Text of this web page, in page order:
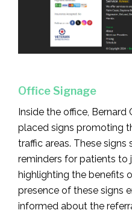
Office Signage
Inside the office, Bernard
placed signs promoting
traffic areas. These signs
reminders for patients to
highlighting the benefits
presence of these signs
informed about the